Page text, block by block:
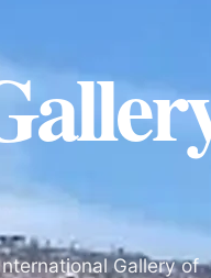
Gallery of